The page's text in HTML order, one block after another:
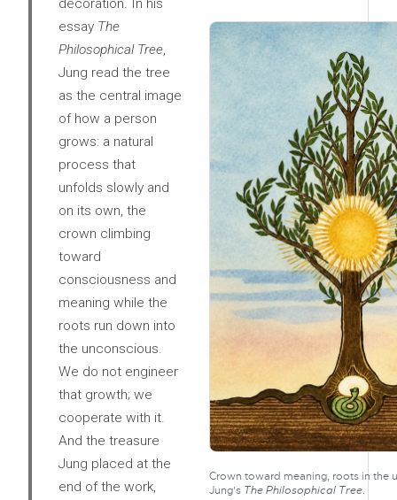
decoration. In his
essay The
Philosophical Tree,
Jung read the tree
as the central image
of how a person
grows: a natural
process that
unfolds slowly and
on its own, the
crown climbing
toward
consciousness and
meaning while the
roots run down into
the unconscious.
We do not engineer
that growth; we
cooperate with it.
And the treasure
Jung placed at the
end of the work,
Crown toward meaning, roots in the
Jung’s The Philosophical Tree.